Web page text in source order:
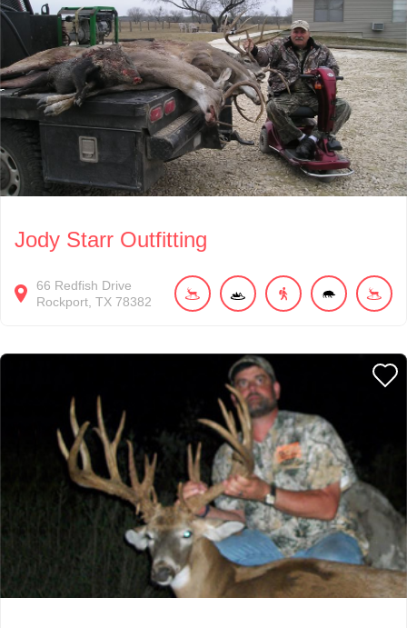
Jody Starr Outfitting
66 Redfish Drive
Rockport TX 78382